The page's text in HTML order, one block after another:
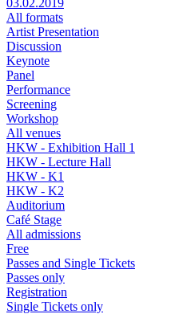
All formats
Artist Presentation
Discussion
Keynote
Panel
Performance
Screening
Workshop
All venues
HKW - Exhibition Hall 1
HKW - Lecture Hall
HKW - K1
HKW - K2
Auditorium
Café Stage
All admissions
Free
Passes and Single Tickets
Passes only
Registration
Single Tickets only